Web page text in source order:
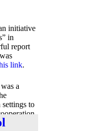
initiative
in
report
link.
a
to
link